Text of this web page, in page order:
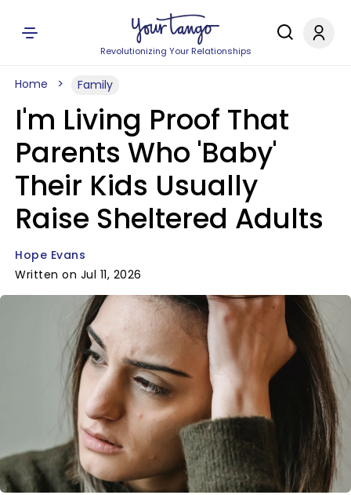
Revolutionizing Your Relationships
Home Family
I'm Living Proof That
Parents Who 'Baby'
Their Kids Usually
Raise Sheltered Adults
Hope Evans
Written on Jul 11, 2026